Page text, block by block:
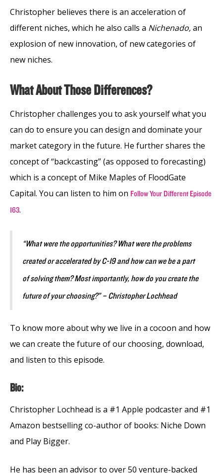
Christopher believes there is an acceleration of
different niches, which he also calls a Nichenado,an
explosion of new innovation, of new categories of
new niches.
What About Those Differences?
Christopher challenges you to ask yourself what you
can do to ensure you can design and dominate your
market category in the future. He further shares the
concept of “backcasting” (as opposed to forecasting)
which is a concept of Mike Maples of FloodGate
Capital. You can listen to him on Follow Your Different Episode
163.
“What were the opportunities? What were the problems
created or accelerated by C-19 and how can we be a part
of solving them? Most importantly, how do you create the
future of your choosing?” – Christopher Lochhead
To know more about why we live in a cocoon and how
we can create the future of our choosing, download,
and listen to this episode.
Bio:
Christopher Lochhead is a #1 Apple podcaster and #1
Amazon bestselling co-author of books: Niche Down
and Play Bigger.
He has been an advisor to over 50 venture-backed